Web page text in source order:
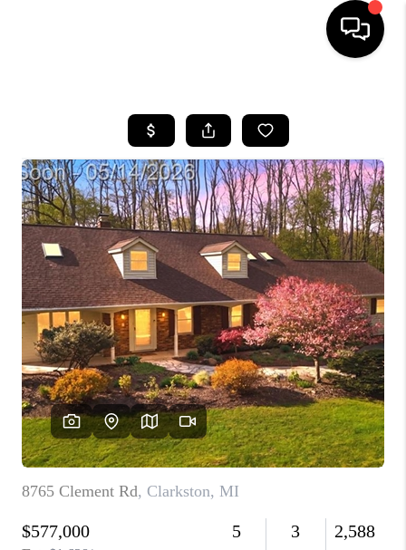
SEARCH LISTINGS
BUYING
SELLING
FINANCING
HOME VALUE
WHO WE ARE
GIVING BACK
CAREERS
ABOUT PLACE
CONNECT
TOP AREAS